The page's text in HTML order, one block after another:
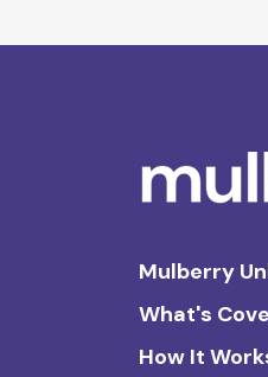
Mulberry
What's
How It